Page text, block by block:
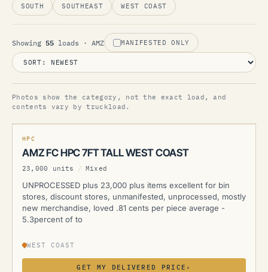
SOUTH SOUTHEAST WEST COAST
Showing 55 loads · AMZ MANIFESTED ONLY
Photos show the category, not the exact load, and
contents vary by truckload.
NEW
AMZ
HPC
AMZ FC HPC 7FT TALL WEST COAST
23,000 units / Mixed
UNPROCESSED plus 23,000 plus items excellent for bin
stores, discount stores, unmanifested, unprocessed, mostly
new merchandise, loved .81 cents per piece average -
5.3percent of to
WEST COAST
GET MY DELIVERED PRICE ›